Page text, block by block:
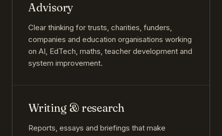
Advisory
Clear thinking for trusts, charities, funders,
companies and education organisations working
on AI, EdTech, maths, teacher development and
system improvement.
Writing & research
Reports, essays and briefings that make